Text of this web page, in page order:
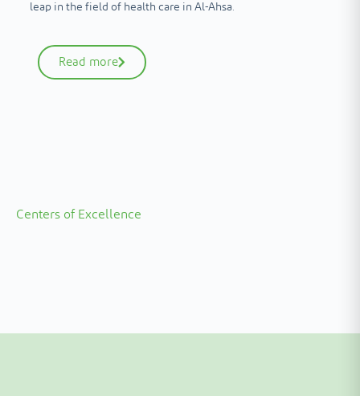
leap in the field of health care in Al-Ahsa.
Read more
Centers of Excellence